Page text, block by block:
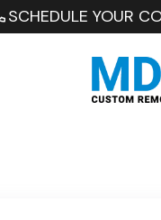
SCHEDULE YOUR